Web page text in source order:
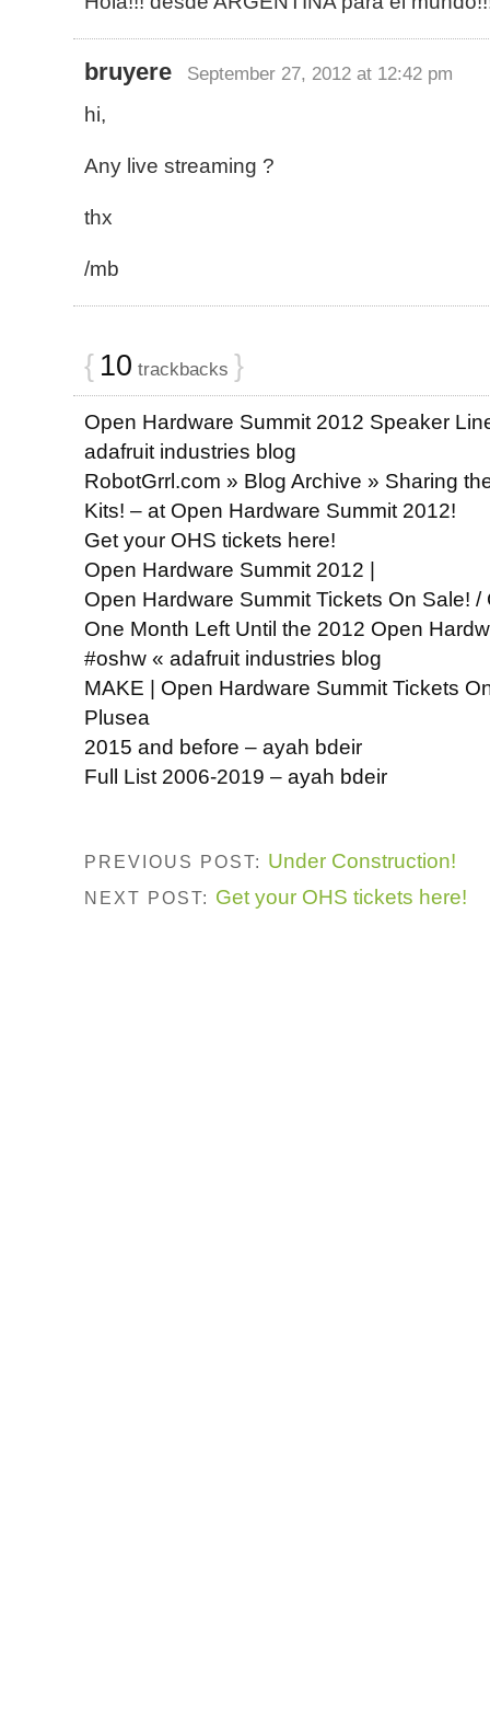
bruyere September 27, 2012 at 12:42 pm
hi,
Any live streaming ?
thx
/mb
{ 10 trackbacks }
Open Hardware Summit 2012 Speaker
adafruit industries blog
RobotGrrl.com » Blog Archive » Sharing
Kits! – at Open Hardware Summit 2012!
Get your OHS tickets here!
Open Hardware Summit 2012 |
Open Hardware Summit Tickets On Sale!
One Month Left Until the 2012 Open
#oshw « adafruit industries blog
MAKE | Open Hardware Summit Tickets
Plusea
2015 and before – ayah bdeir
Full List 2006-2019 – ayah bdeir
PREVIOUS POST: Under Construction!
NEXT POST: Get your OHS tickets here!